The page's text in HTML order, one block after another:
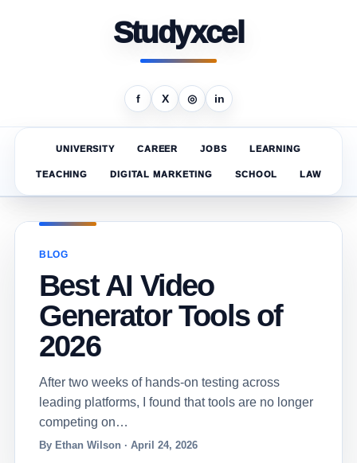
Studyxcel
f X ◎ in
UNIVERSITY CAREER JOBS LEARNING
TEACHING DIGITAL MARKETING SCHOOL LAW
BLOG
Best AI Video
Generator Tools of
2026
After two weeks of hands-on testing across
leading platforms, I found that tools are no longer
competing on…
By Ethan Wilson · April 24, 2026